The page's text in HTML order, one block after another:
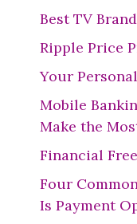
Best TV
Ripple Price
Your
Mobile
Make the
Financial
Four
Is Payment